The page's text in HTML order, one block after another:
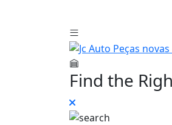
Find the